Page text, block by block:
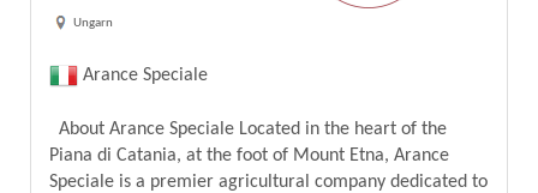
Ungarn
Arance Speciale
About Arance Speciale Located in the heart of the
Piana di Catania, at the foot of Mount Etna, Arance
Speciale is a premier agricultural company dedicated to